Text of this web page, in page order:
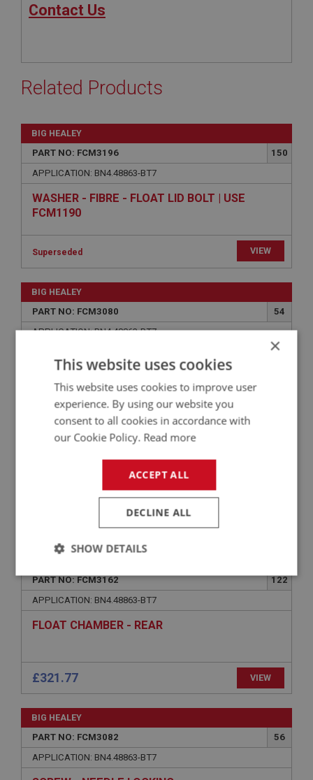
Contact Us
Related Products
BIG HEALEY
PART NO: FCM3196
150
APPLICATION: BN4.48863-BT7
WASHER - FIBRE - FLOAT LID BOLT | USE
FCM1190
Superseded VIEW
BIG HEALEY
PART NO: FCM3080
54
APPLICATION: BN4.48863-BT7
NEEDLE - JET (LEAN) - (HD6) SQ
PART NO: FCM3162
122
APPLICATION: BN4.48863-BT7
FLOAT CHAMBER - REAR
£321.77 VIEW
BIG HEALEY
PART NO: FCM3082
56
APPLICATION: BN4.48863-BT7
×
This website uses cookies
This website uses cookies to improve user
experience. By using our website you
consent to all cookies in accordance with
our Cookie Policy. Read more
ACCEPT ALL
DECLINE ALL
SHOW DETAILS
Strictly
necessary
Performance Targeting
Targeting
Strictly necessary cookies allow core website
functionality such as user login and account
management. The website cannot be used properly
without strictly necessary cookies.
Name